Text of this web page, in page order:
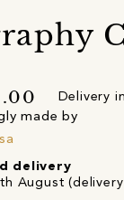
Delivery
made by
delivery
August